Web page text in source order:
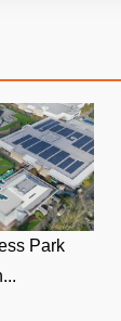
Park